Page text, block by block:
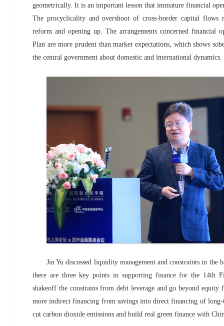
geometrically. It is an important lesson that immature financial
The procyclicality and overshoot of cross-border capital
reform and opening up. The arrangements concerned financial
Plan are more prudent than market expectations, which shows
the central government about domestic and international dynamics.
Jin Yu discussed liquidity management and constraints in the
there are three key points in supporting finance for the 14th
shakeoff the constrains from debt leverage and go beyond equity
more indirect financing from savings into direct financing of
cut carbon dioxide emissions and build real green finance with